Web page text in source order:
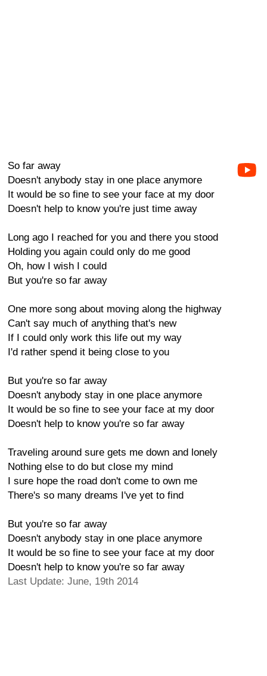
So far away
Doesn't anybody stay in one place anymore
It would be so fine to see your face at my door
Doesn't help to know you're just time away
Long ago I reached for you and there you stood
Holding you again could only do me good
Oh, how I wish I could
But you're so far away
One more song about moving along the highway
Can't say much of anything that's new
If I could only work this life out my way
I'd rather spend it being close to you
But you're so far away
Doesn't anybody stay in one place anymore
It would be so fine to see your face at my door
Doesn't help to know you're so far away
Traveling around sure gets me down and lonely
Nothing else to do but close my mind
I sure hope the road don't come to own me
There's so many dreams I've yet to find
But you're so far away
Doesn't anybody stay in one place anymore
It would be so fine to see your face at my door
Doesn't help to know you're so far away
Last Update: June, 19th 2014